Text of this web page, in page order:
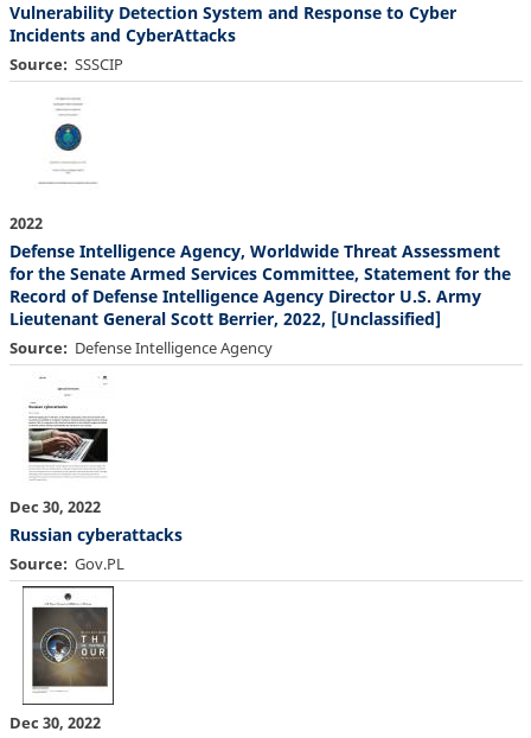
Vulnerability Detection System and Response to Cyber
Incidents and CyberAttacks
Source SSSCIP
2022
Defense Intelligence Agency, Worldwide Threat Assessment
for the Senate Armed Services Committee, Statement for the
Record of Defense Intelligence Agency Director U.S. Army
Lieutenant General Scott Berrier, 2022, [Unclassified]
Source Defense Intelligence Agency
Dec 30, 2022
Russian cyberattacks
Source Gov.PL
Dec 30, 2022